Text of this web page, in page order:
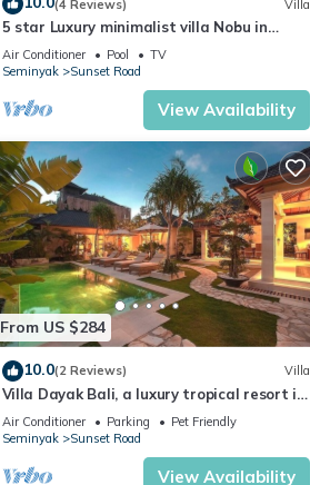
(4 Reviews) Villa
5 star Luxury minimalist villa Nobu in
Seminyak close to La Favela
Air Conditioner Pool
TV
Seminyak
Sunset Road
View Availability
From US $284
10.0(2 Reviews) Villa
Villa Dayak Bali, a luxury tropical resort in
the heart of Seminyak
Air Conditioner Parking
Pet Friendly
Seminyak
Sunset Road
View Availability